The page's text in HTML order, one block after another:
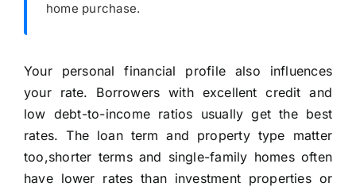
home purchase.
Your personal financial profile also influences
your rate. Borrowers with excellent credit and
low debt-to-income ratios usually get the best
rates. The loan term and property type matter
too,shorter terms and single-family homes often
have lower rates than investment properties or